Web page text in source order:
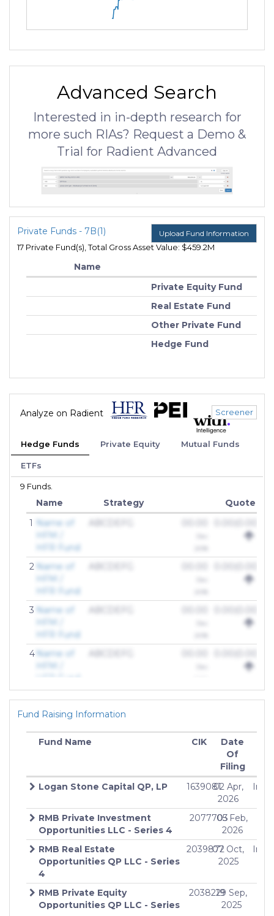
Advanced Search
Interested in in-depth research for
more such RIAs? Request a Demo &
Trial for Radient Advanced
Private Funds - 7B(1) Upload Fund Information
17 Private Fund(s), Total Gross Asset Value: $459.2M
Name
Private Equity Fund
Real Estate Fund
Other Private Fund
Hedge Fund
Analyze on Radient Screener
Hedge Funds Private Equity Mutual Funds
ETFs
9 Funds.
Name Strategy
Quote
1
Name of
HFR Fund
2
Name of
HFR Fund
3
Name of
HFR Fund
4 Name of
HFR Fund
Fund Raising Information
Fund Name CIK
Date
Of
Filing
Logan Stone Capital QP, LP 163908102 Apr,
2026
RMB Private Investment
Opportunities LLC - Series 4
207770305 Feb,
2026
RMB Real Estate
Opportunities QP LLC - Series
4
203987207 Oct,
2025
RMB Private Equity
Opportunities QP LLC - Series
203821929 Sep,
2025